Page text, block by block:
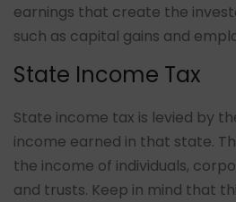
earnings that create the
such as capital gains and
State Income Tax
State income tax is levied by
income earned in that state.
the income of individuals,
and trusts. Keep in mind that